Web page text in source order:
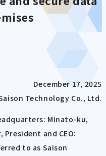
December 17, 2025
Technology Co., Ltd.
Minato-ku,
and CEO:
to as Saison